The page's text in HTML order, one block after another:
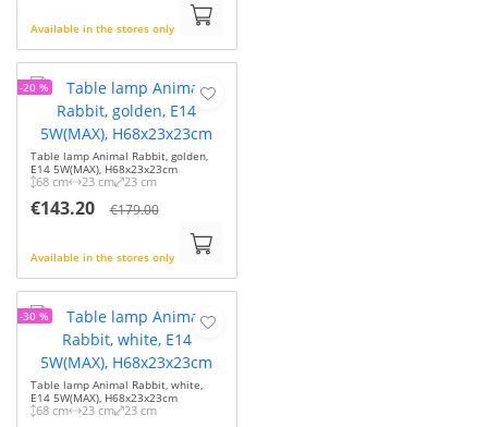
Available in the stores only
Table lamp Animal Rabbit, golden,
E14 5W(MAX), H68x23x23cm
68 cm 23 cm 23 cm
€143.20 €179.00
Available in the stores only
-20 %
Table lamp Animal Rabbit, white,
E14 5W(MAX), H68x23x23cm
68 cm 23 cm 23 cm
-30 %